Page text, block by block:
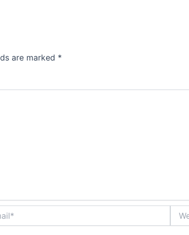
are marked *